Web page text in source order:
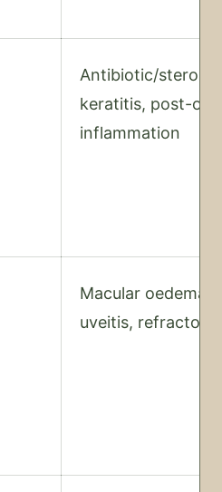
Antibiotic/steroid
keratitis, post-op
inflammation
Macular oedema,
uveitis, refractory